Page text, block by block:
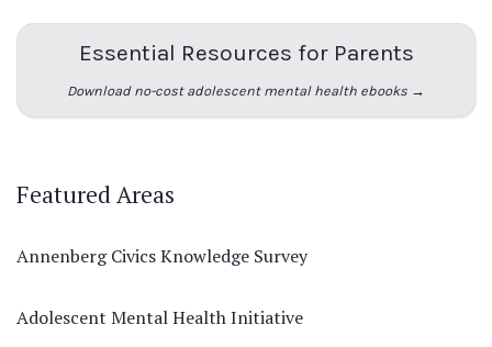
Essential Resources for Parents
Download no-cost adolescent mental health ebooks →
Featured Areas
Annenberg Civics Knowledge Survey
Adolescent Mental Health Initiative